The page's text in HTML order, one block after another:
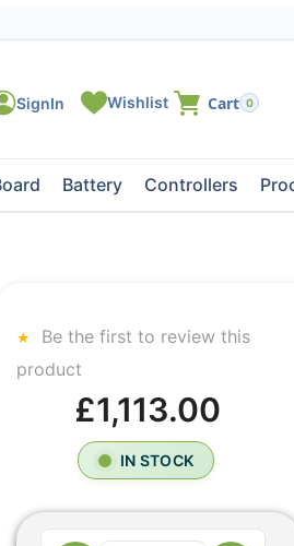
0
Battery Controllers
Be the first to review this
product
£1,113.00
IN STOCK